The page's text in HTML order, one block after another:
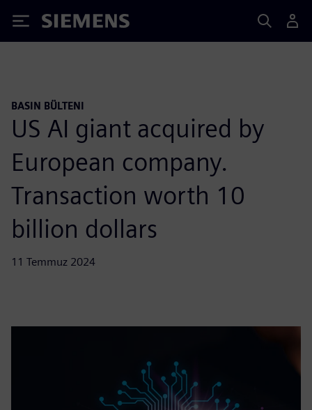
Siemens
BASIN BÜLTENI
US AI giant acquired by
European company.
Transaction worth 10
billion dollars
11 Temmuz 2024